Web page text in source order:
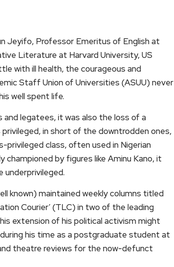
Jeyifo, Professor Emeritus of English at
Literature at Harvard University, US
with ill health, the courageous and
Staff Union of Universities (ASUU) never
well spent life.
legatees, it was also the loss of a
in short of the downtrodden ones,
privileged class, often used in Nigerian
by figures like Aminu Kano, it
underprivileged.
known) maintained weekly columns titled
Courier’ (TLC) in two of the leading
extension of his political activism might
his time as a postgraduate student at
theatre reviews for the now-defunct